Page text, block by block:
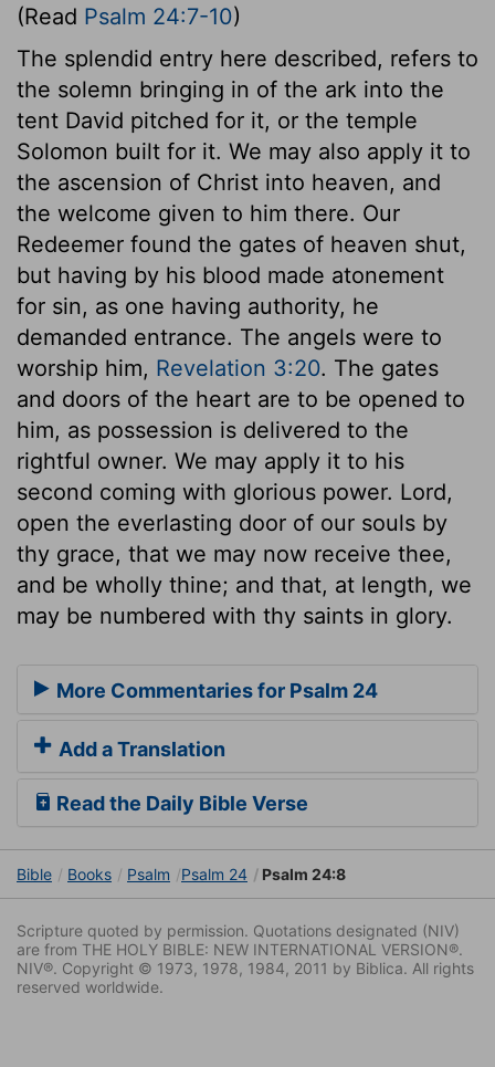
(Read Psalm 24:7-10)
The splendid entry here described, refers to
the solemn bringing in of the ark into the
tent David pitched for it, or the temple
Solomon built for it. We may also apply it to
the ascension of Christ into heaven, and
the welcome given to him there. Our
Redeemer found the gates of heaven shut,
but having by his blood made atonement
for sin, as one having authority, he
demanded entrance. The angels were to
worship him, Revelation 3:20. The gates
and doors of the heart are to be opened to
him, as possession is delivered to the
rightful owner. We may apply it to his
second coming with glorious power. Lord,
open the everlasting door of our souls by
thy grace, that we may now receive thee,
and be wholly thine; and that, at length, we
may be numbered with thy saints in glory.
More Commentaries for Psalm 24
Add a Translation
Read the Daily Bible Verse
Bible Books Psalm Psalm 24 Psalm 24:8
Scripture quoted by permission. Quotations designated (NIV)
are from THE HOLY BIBLE: NEW INTERNATIONAL VERSION®.
NIV®. Copyright © 1973, 1978, 1984, 2011 by Biblica. All rights
reserved worldwide.